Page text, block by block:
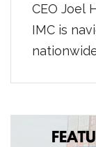
CEO Joel
IMC is
Newark
and